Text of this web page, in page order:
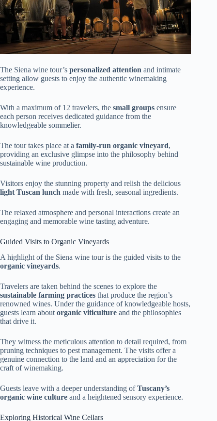
The Siena wine tour’s personalized attention and intimate
setting allow guests to enjoy the authentic winemaking
experience.
With a maximum of 12 travelers, the small groups ensure
each person receives dedicated guidance from the
knowledgeable sommelier.
The tour takes place at a family-run organic vineyard,
providing an exclusive glimpse into the philosophy behind
sustainable wine production.
Visitors enjoy the stunning property and relish the delicious
light Tuscan lunch made with fresh, seasonal ingredients.
The relaxed atmosphere and personal interactions create an
engaging and memorable wine tasting adventure.
Guided Visits to Organic Vineyards
A highlight of the Siena wine tour is the guided visits to the
organic vineyards.
Travelers are taken behind the scenes to explore the
sustainable farming practices that produce the region’s
renowned wines. Under the guidance of knowledgeable hosts,
guests learn aboutorganic viticulture and the philosophies
that drive it.
They witness the meticulous attention to detail required, from
pruning techniques to pest management. The visits offer a
genuine connection to the land and an appreciation for the
craft of winemaking.
Guests leave with a deeper understanding ofTuscany’s
organic wine culture and a heightened sensory experience.
Exploring Historical Wine Cellars